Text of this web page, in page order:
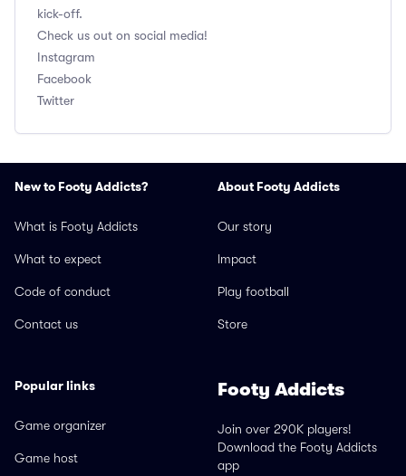
kick-off.
Check us out on social media!
Instagram
Facebook
Twitter
New to Footy Addicts?
What is Footy Addicts
What to expect
Code of conduct
Contact us
About Footy Addicts
Our story
Impact
Play football
Store
Popular links
Game organizer
Game host
Footy Addicts
Join over 290K players!
Download the Footy Addicts
app